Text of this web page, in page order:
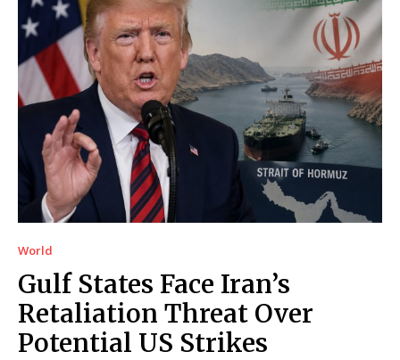
World
Gulf States Face Iran’s
Retaliation Threat Over
Potential US Strikes